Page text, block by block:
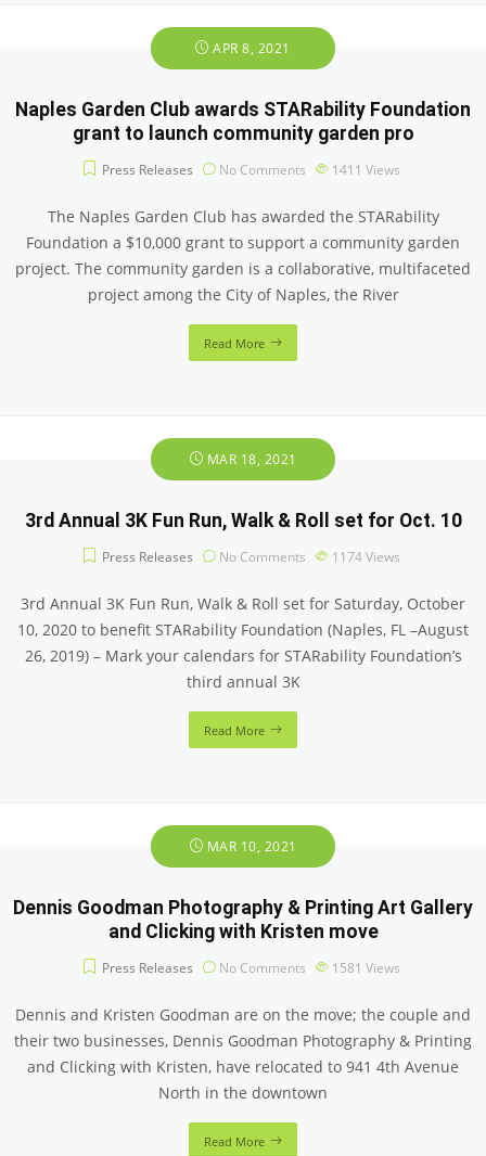
APR 8, 2021
Naples Garden Club awards STARability Foundation
grant to launch community garden pro
Press Releases No Comments 1411 Views
The Naples Garden Club has awarded the STARability
Foundation a $10,000 grant to support a community garden
project. The community garden is a collaborative, multifaceted
project among the City of Naples, the River
Read More
MAR 18, 2021
3rd Annual 3K Fun Run, Walk & Roll set for Oct. 10
Press Releases No Comments 1174Views
3rd Annual 3K Fun Run, Walk & Roll set for Saturday, October
10, 2020 to benefit STARability Foundation (Naples, FL –August
26, 2019) – Mark your calendars for STARability Foundation’s
third annual 3K
Read More
MAR 10, 2021
Dennis Goodman Photography & Printing Art Gallery
and Clicking with Kristen move
Press Releases No Comments 1581 Views
Dennis and Kristen Goodman are on the move; the couple and
their two businesses, Dennis Goodman Photography & Printing
and Clicking with Kristen, have relocated to 941 4th Avenue
North in the downtown
Read More